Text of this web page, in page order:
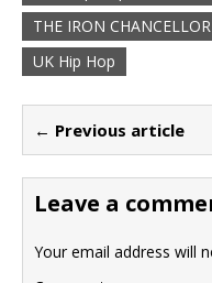
THE IRON
UK Hip Hop
← Previous article
Leave a
Your email address will